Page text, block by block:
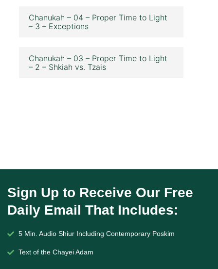
Chanukah – 04 – Proper Time to Light
– 3 – Exceptions
Chanukah – 03 – Proper Time to Light
– 2 – Shkiah vs. Tzais
Sign Up to Receive Our Free
Daily Email That Includes:
5 Min. Audio Shiur Including Contemporary Poskim
Text of the Chayei Adam